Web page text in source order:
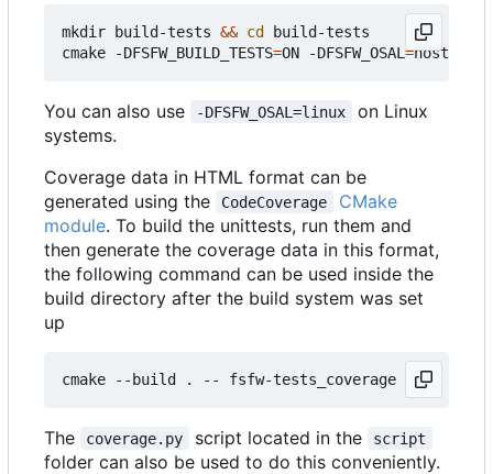
mkdir build-tests && cd
build-tests
cmake -DFSFW_BUILD_TESTS=ON -DFSFW_OSAL =host -
You can also use -DFSFW_OSAL=linux
on Linux
systems.
Coverage data in HTML format can be
generated using the
CodeCoverage
CMake
module. To build the unittests, run them and
then generate the coverage data in this format,
the following command can be used inside the
build directory after the build system was set
up
The coverage.py script located in the script
folder can also be used to do this conveniently.